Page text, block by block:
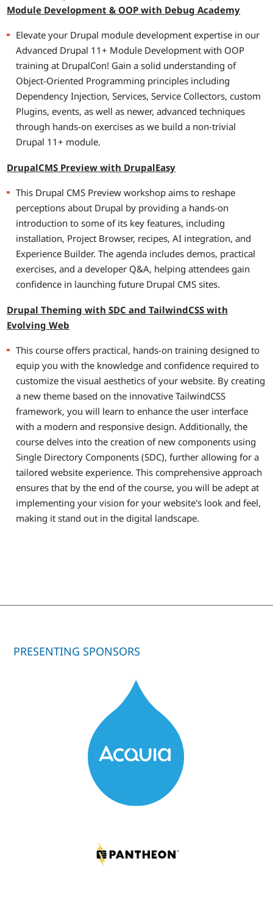
Module Development & OOP with Debug Academy
Elevate your Drupal module development expertise in our
Advanced Drupal 11+ Module Development with OOP
training at DrupalCon! Gain a solid understanding of
Object-Oriented Programming principles including
Dependency Injection, Services, Service Collectors, custom
Plugins, events, as well as newer, advanced techniques
through hands-on exercises as we build a non-trivial
Drupal 11+ module.
DrupalCMS Preview with DrupalEasy
This Drupal CMS Preview workshop aims to reshape
perceptions about Drupal by providing a hands-on
introduction to some of its key features, including
installation, Project Browser, recipes, AI integration, and
Experience Builder. The agenda includes demos, practical
exercises, and a developer Q&A, helping attendees gain
confidence in launching future Drupal CMS sites.
Drupal Theming with SDC and TailwindCSS with
Evolving Web
This course offers practical, hands-on training designed to
equip you with the knowledge and confidence required to
customize the visual aesthetics of your website. By creating
a new theme based on the innovative TailwindCSS
framework, you will learn to enhance the user interface
with a modern and responsive design. Additionally, the
course delves into the creation of new components using
Single Directory Components (SDC), further allowing for a
tailored website experience. This comprehensive approach
ensures that by the end of the course, you will be adept at
implementing your vision for your website's look and feel,
making it stand out in the digital landscape.
PRESENTING SPONSORS